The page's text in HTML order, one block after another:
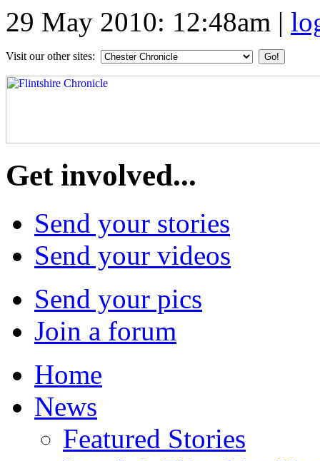
29 May 2010: 12:48am |
Visit our other sites:
Get involved...
Send your stories
Send your videos
Send your pics
Join a forum
Home
News
Featured Stories